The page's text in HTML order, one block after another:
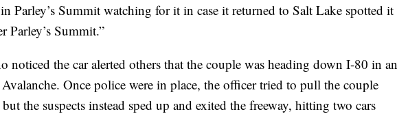
Parley’s Summit watching for it in case it returned to Salt Lake spotted it
Parley’s Summit.”
noticed the car alerted others that the couple was heading down I-80 in an
Once police were in place, the officer tried to pull the couple
the suspects instead sped up and exited the freeway, hitting two cars